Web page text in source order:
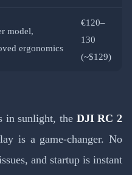
model,
ergonomics
€120–
130
(~$129)
in sunlight, the DJI RC 2
is a game-changer. No
and startup is instant